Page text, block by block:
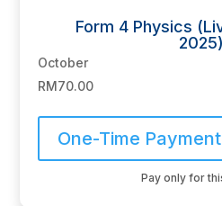
Form 4 Physics
2025)
October
RM70.00
One-Time Payment
Pay only for